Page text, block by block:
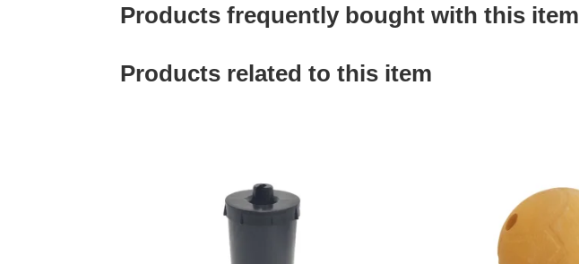
Products frequently bought with this item
Products related to this item